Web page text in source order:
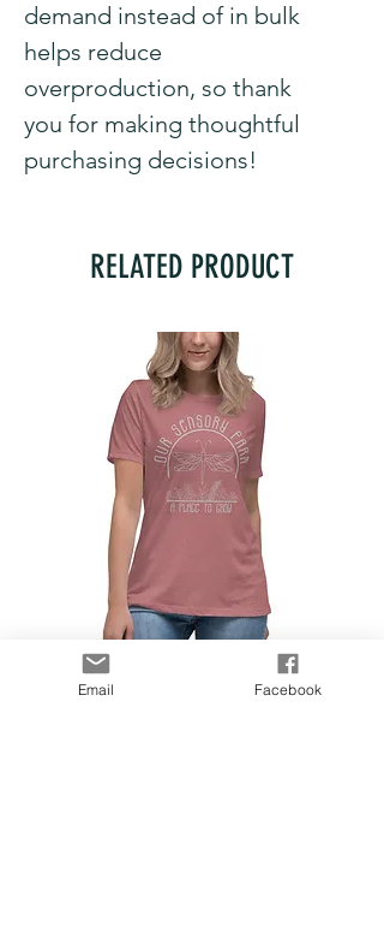
demand instead of in bulk
helps reduce
overproduction, so thank
you for making thoughtful
purchasing decisions!
RELATED PRODUCT
Women's Relaxed T-Shirt
Email Facebook